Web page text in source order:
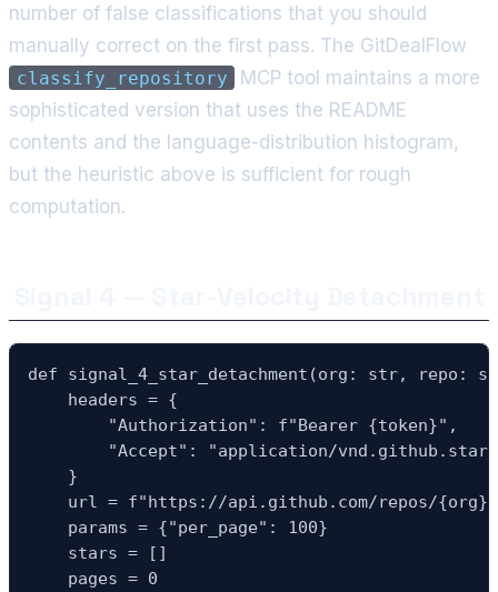
number of false classifications that you should
manually correct on the first pass. The GitDealFlow
classify_repository
MCP tool maintains a more
sophisticated version that uses the README
contents and the language-distribution histogram,
but the heuristic above is sufficient for rough
computation.
def signal_4_star_detachment(org: str,
    headers = {
        "Authorization": f"Bearer {token}",
"Accept": "application/
    }
url = f"https://api.github.com/repos/
    params = {"per_page": 100}
    stars = []
    pages = 0